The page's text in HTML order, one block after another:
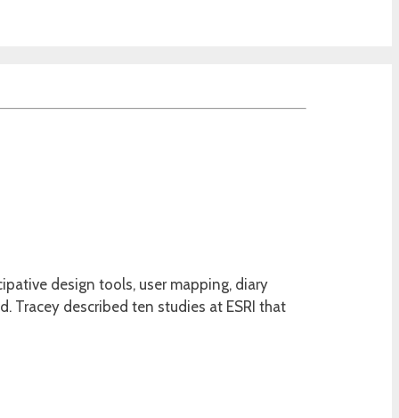
design tools, user mapping, diary
Tracey described ten studies at ESRI that